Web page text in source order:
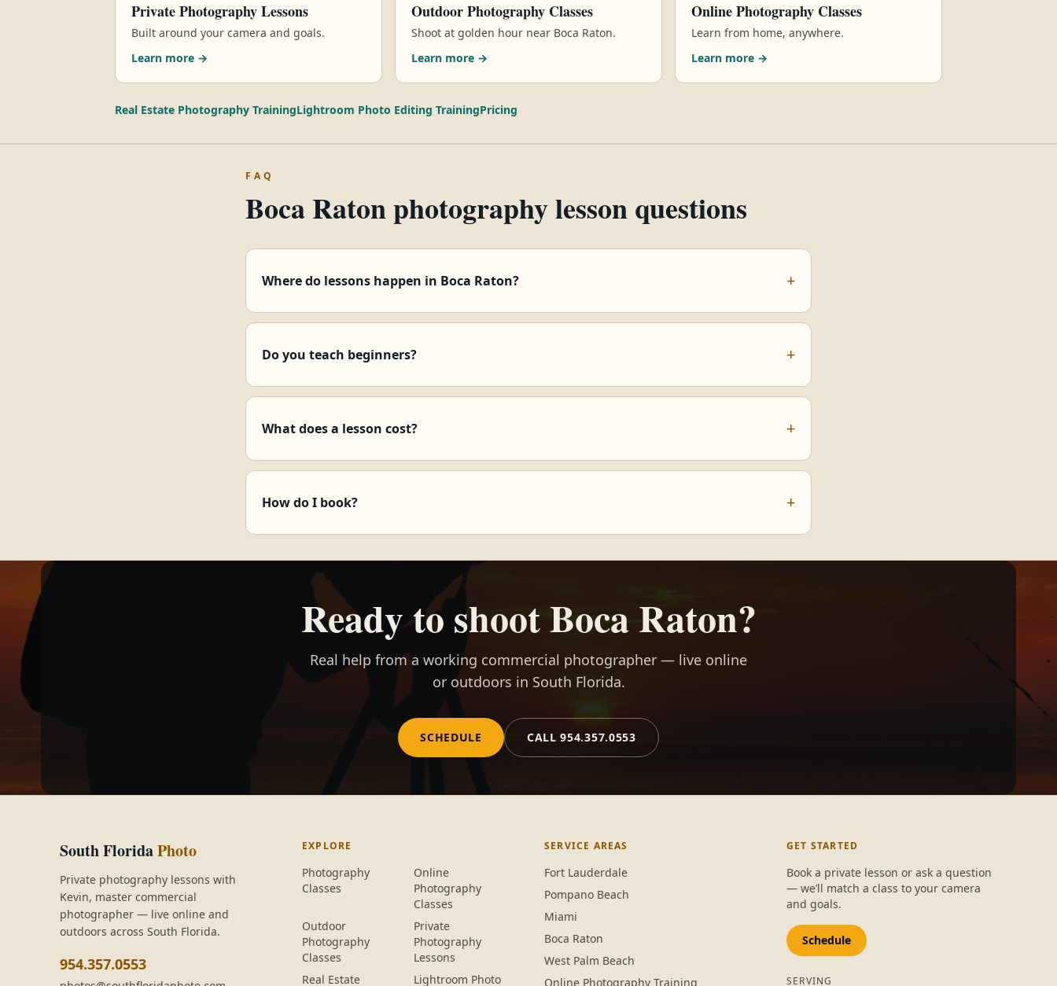
Private Photography Lessons
Built around your camera and goals.
Learn more →
Outdoor Photography Classes
Shoot at golden hour near Boca Raton.
Learn more →
Online Photography Classes
Learn from home, anywhere.
Learn more →
Real Estate Photography TrainingLightroom Photo Editing TrainingPricing
FAQ
Boca Raton photography lesson questions
Where do lessons happen in Boca Raton? +
Do you teach beginners? +
What does a lesson cost? +
How do I book? +
Ready to shoot Boca Raton?
Real help from a working commercial photographer — live online
or outdoors in South Florida.
SCHEDULE CALL954.357.0553
South FloridaPhoto
Private photography lessons with
Kevin, master commercial
photographer — live online and
outdoors across South Florida.
954.357.0553
EXPLORE
Photography
Classes
Online
Photography
Classes
Outdoor
Photography
Classes
Private
Photography
Lessons
Real Estate
Lightroom Photo
SERVICE AREAS
Fort Lauderdale
Pompano Beach
Miami
Boca Raton
West Palm Beach
Online Photography Training
GET STARTED
Book a private lesson or ask a question
— we’ll match a class to your camera
and goals.
Schedule
SERVING